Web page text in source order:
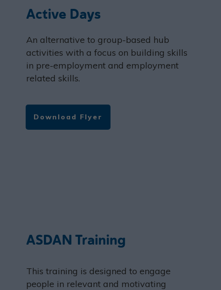
Active Days
An alternative to group-based hub
activities with a focus on building skills
in pre-employment and employment
related skills.
Download Flyer
ASDAN Training
This training is designed to engage
people in relevant and motivating